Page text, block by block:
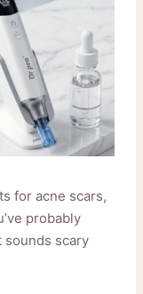
for acne scars,
probably
sounds scary